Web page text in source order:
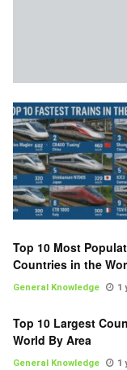
Top 10 Most
Countries in the
General Knowledge 1
Top 10 Largest
World By Area
General Knowledge 1